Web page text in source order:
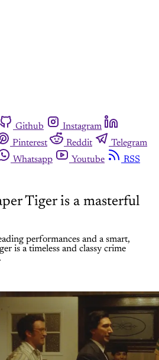
Github
Instagram
Pinterest Reddit
Telegram
Whatsapp Youtube
RSS
Tiger is a masterful
performances and a smart,
is a timeless and classy crime